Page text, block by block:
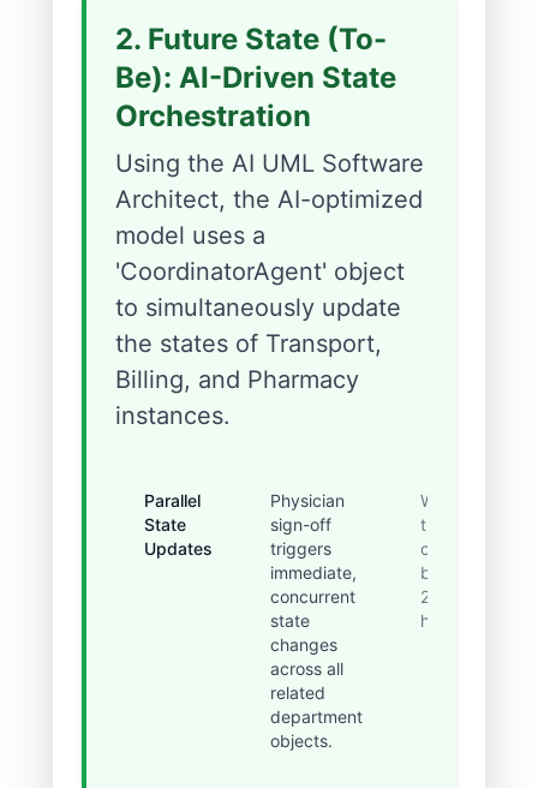
2. Future State (To-
Be): AI-Driven State
Orchestration
Using the AI UML Software
Architect, the AI-optimized
model uses a
'CoordinatorAgent' object
to simultaneously update
the states of Transport,
Billing, and Pharmacy
instances.
Parallel
State
Updates
Physician
sign-off
triggers
immediate,
concurrent
state
changes
across all
related
department
objects.
Wait
time
cut
by
2.5
hours.